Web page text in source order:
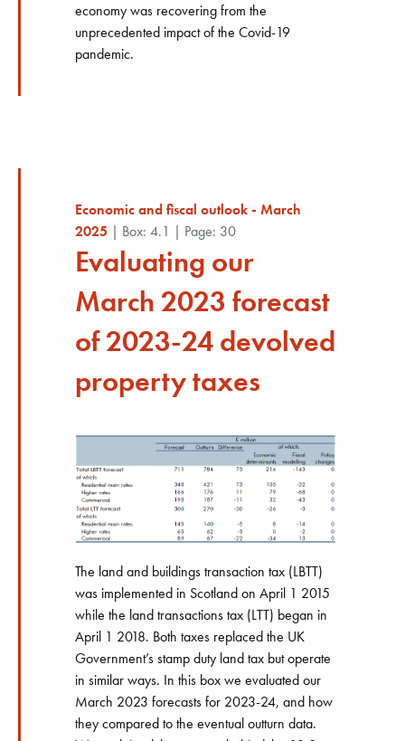
economy was recovering from the
unprecedented impact of the Covid-19
pandemic.
Economic and fiscal outlook - March
2025 | Box: 4.1 | Page: 30
Evaluating our
March 2023 forecast
of 2023-24 devolved
property taxes
The land and buildings transaction tax (LBTT)
was implemented in Scotland on April 1 2015
while the land transactions tax (LTT) began in
April 1 2018. Both taxes replaced the UK
Government’s stamp duty land tax but operate
in similar ways. In this box we evaluated our
March 2023 forecasts for 2023-24, and how
they compared to the eventual outturn data.